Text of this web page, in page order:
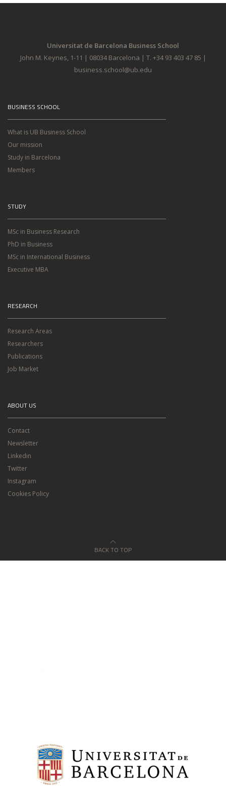
Universitat de Barcelona Business School
John M. Keynes, 1-11 | 08034 Barcelona | T. +34 93 403 47 85 |
business.school@ub.edu
BUSINESS SCHOOL
What is UB Business School
Our mission
Study in Barcelona
Members
STUDY
MSc in Business Research
PhD in Business
MSc in International Business
Executive MBA
RESEARCH
Research Areas
Researchers
Publications
Job Market
ABOUT US
Contact
Newsletter
Linkedin
Twitter
Instagram
Cookies Policy
BACK TO TOP